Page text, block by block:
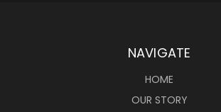
NAVIGATE
HOME
OUR STORY